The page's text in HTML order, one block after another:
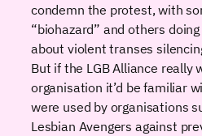
condemn the protest, with
“biohazard” and others
about violent transes
But if the LGB Alliance really
organisation it’d be familiar
were used by organisations
Lesbian Avengers against